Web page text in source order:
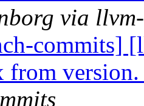
via
commits]
from